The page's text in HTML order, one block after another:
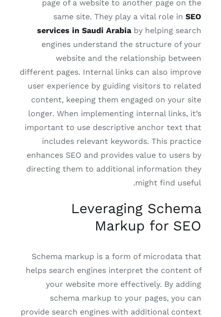
page of a website to another page on the
same site. They play a vital role in SEO
services in Saudi Arabia by helping search
engines understand the structure of your
website and the relationship between
different pages. Internal links can also improve
user experience by guiding visitors to related
content, keeping them engaged on your site
longer. When implementing internal links, it’s
important to use descriptive anchor text that
includes relevant keywords. This practice
enhances SEO and provides value to users by
directing them to additional information they
might find useful.
Leveraging Schema
Markup for SEO
Schema markup is a form of microdata that
helps search engines interpret the content of
your website more effectively. By adding
schema markup to your pages, you can
provide search engines with additional context